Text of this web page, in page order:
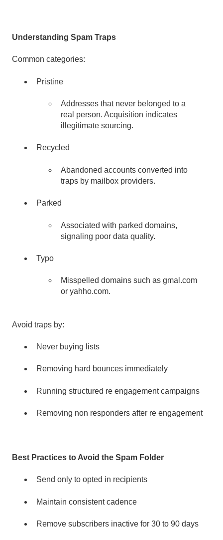
Understanding Spam Traps
Common categories:
Pristine
Addresses that never belonged to a
real person. Acquisition indicates
illegitimate sourcing.
Recycled
Abandoned accounts converted into
traps by mailbox providers.
Parked
Associated with parked domains,
signaling poor data quality.
Typo
Misspelled domains such as gmal.com
or yahho.com.
Avoid traps by:
Never buying lists
Removing hard bounces immediately
Running structured re engagement campaigns
Removing non responders after re engagement
Best Practices to Avoid the Spam Folder
Send only to opted in recipients
Maintain consistent cadence
Remove subscribers inactive for 30 to 90 days